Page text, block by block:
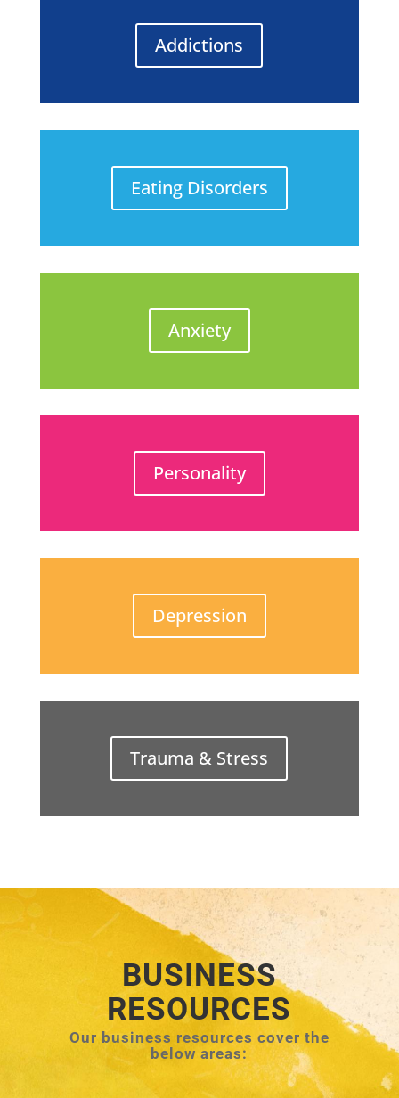
Addictions
Eating Disorders
Anxiety
Personality
Depression
Trauma & Stress
BUSINESS
RESOURCES
Our business resources cover the
below areas: